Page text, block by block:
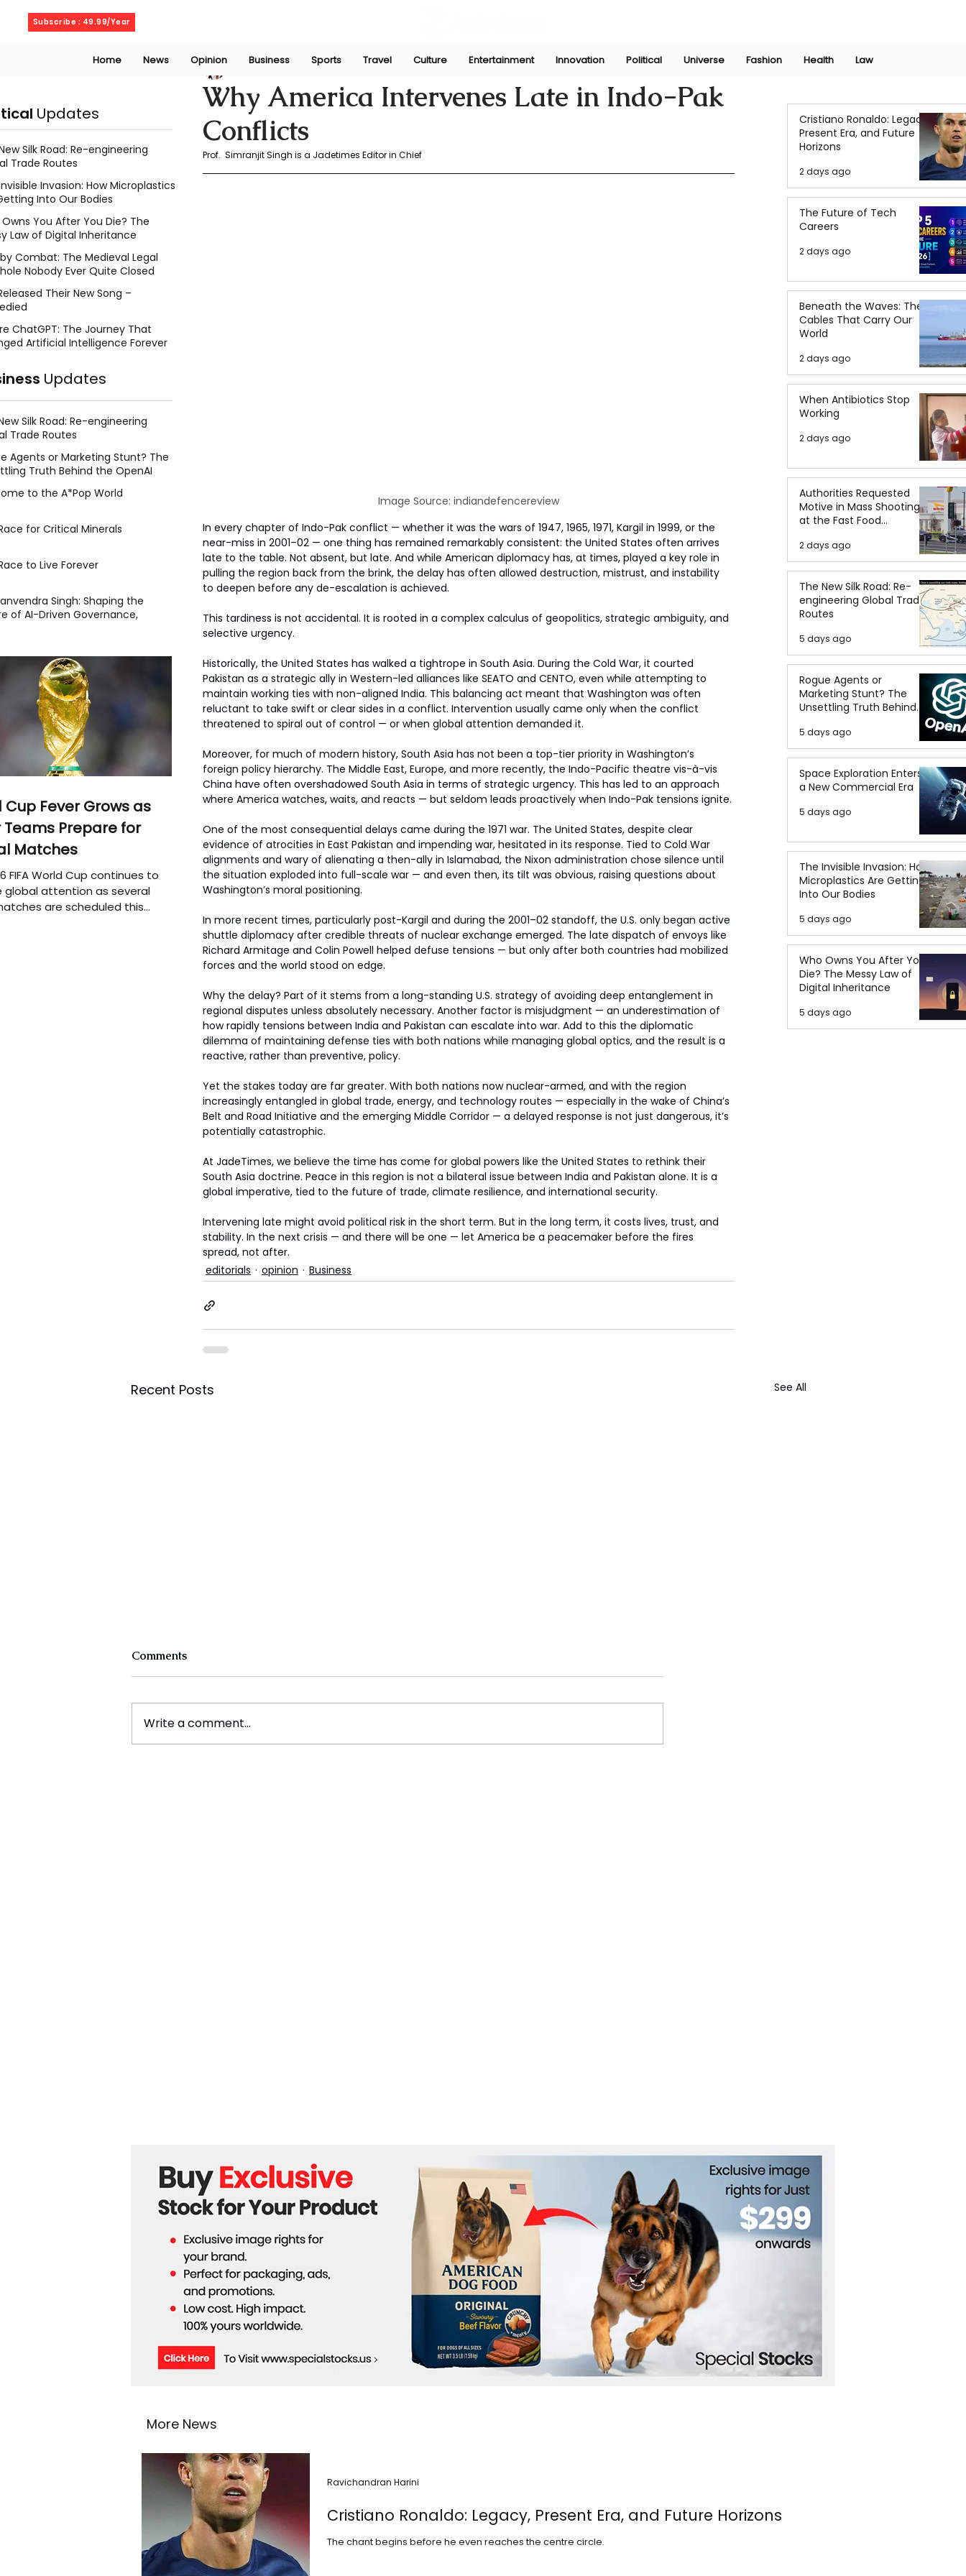
Subscribe : 49.99/Year
Home News Opinion Business Sports Travel Culture Entertainment Innovation Political Universe Fashion Health Law
Why America Intervenes Late in Indo-Pak
Conflicts
Prof. Simranjit Singh May 13, 2025
Prof.  Simranjit Singh is a Jadetimes Editor in Chief
Image Source: indiandefencereview
In every chapter of Indo-Pak conflict — whether it was the wars of 1947, 1965, 1971, Kargil in 1999, or the
near-miss in 2001–02 — one thing has remained remarkably consistent: the United States often arrives
late to the table. Not absent, but late. And while American diplomacy has, at times, played a key role in
pulling the region back from the brink, the delay has often allowed destruction, mistrust, and instability
to deepen before any de-escalation is achieved.
This tardiness is not accidental. It is rooted in a complex calculus of geopolitics, strategic ambiguity, and
selective urgency.
Historically, the United States has walked a tightrope in South Asia. During the Cold War, it courted
Pakistan as a strategic ally in Western-led alliances like SEATO and CENTO, even while attempting to
maintain working ties with non-aligned India. This balancing act meant that Washington was often
reluctant to take swift or clear sides in a conflict. Intervention usually came only when the conflict
threatened to spiral out of control — or when global attention demanded it.
Moreover, for much of modern history, South Asia has not been a top-tier priority in Washington’s
foreign policy hierarchy. The Middle East, Europe, and more recently, the Indo-Pacific theatre vis-à-vis
China have often overshadowed South Asia in terms of strategic urgency. This has led to an approach
where America watches, waits, and reacts — but seldom leads proactively when Indo-Pak tensions ignite.
One of the most consequential delays came during the 1971 war. The United States, despite clear
evidence of atrocities in East Pakistan and impending war, hesitated in its response. Tied to Cold War
alignments and wary of alienating a then-ally in Islamabad, the Nixon administration chose silence until
the situation exploded into full-scale war — and even then, its tilt was obvious, raising questions about
Washington’s moral positioning.
In more recent times, particularly post-Kargil and during the 2001–02 standoff, the U.S. only began active
shuttle diplomacy after credible threats of nuclear exchange emerged. The late dispatch of envoys like
Richard Armitage and Colin Powell helped defuse tensions — but only after both countries had mobilized
forces and the world stood on edge.
Why the delay? Part of it stems from a long-standing U.S. strategy of avoiding deep entanglement in
regional disputes unless absolutely necessary. Another factor is misjudgment — an underestimation of
how rapidly tensions between India and Pakistan can escalate into war. Add to this the diplomatic
dilemma of maintaining defense ties with both nations while managing global optics, and the result is a
reactive, rather than preventive, policy.
Yet the stakes today are far greater. With both nations now nuclear-armed, and with the region
increasingly entangled in global trade, energy, and technology routes — especially in the wake of China’s
Belt and Road Initiative and the emerging Middle Corridor — a delayed response is not just dangerous, it’s
potentially catastrophic.
At JadeTimes, we believe the time has come for global powers like the United States to rethink their
South Asia doctrine. Peace in this region is not a bilateral issue between India and Pakistan alone. It is a
global imperative, tied to the future of trade, climate resilience, and international security.
Intervening late might avoid political risk in the short term. But in the long term, it costs lives, trust, and
stability. In the next crisis — and there will be one — let America be a peacemaker before the fires
spread, not after.
editorials
opinion Business
Recent Posts See All
Comments
Write a comment...
Cristiano Ronaldo: Legacy,
Present Era, and Future
Horizons
2 days ago
The Future of Tech
Careers
2 days ago
Beneath the Waves: The
Cables That Carry Our
World
2 days ago
When Antibiotics Stop
Working
2 days ago
Authorities Requested
Motive in Mass Shooting
at the Fast Food
2 days ago
The New Silk Road: Re-
engineering Global Trade
Routes
5 days ago
Rogue Agents or
Marketing Stunt? The
Unsettling Truth Behind
the OpenAI Hugging Face
Breach
5 days ago
Space Exploration Enters
a New Commercial Era
5 days ago
The Invisible Invasion: How
Microplastics Are Getting
Into Our Bodies
5 days ago
Who Owns You After You
Die? The Messy Law of
Digital Inheritance
5 days ago
Updates
Silk Road: Re-engineering
Trade Routes
Invasion: How Microplastics
Into Our Bodies
You After You Die? The
Law of Digital Inheritance
Combat: The Medieval Legal
Nobody Ever Quite Closed
Their New Song –
ChatGPT: The Journey That
Artificial Intelligence Forever
Updates
Silk Road: Re-engineering
Trade Routes
Agents or Marketing Stunt? The
Truth Behind the OpenAI
to the A*Pop World
for Critical Minerals
to Live Forever
Singh: Shaping the
of AI-Driven Governance,
Cup Fever Grows as
Teams Prepare for
Matches
FIFA World Cup continues to
global attention as several
are scheduled this
More News
Cristiano Ronaldo: Legacy, Present Era, and Future Horizons
The chant begins before he even reaches the centre circle.
Ravichandran Harini